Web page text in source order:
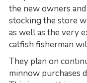
the new owners
stocking the store
as well as the very
catfish fisherman
They plan on
minnow purchases